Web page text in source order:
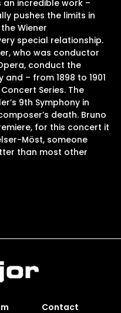
an incredible work –
pushes the limits in
Wiener
special relationship.
who was conductor
conduct the
– from 1898 to 1901
Series. The
9th Symphony in
death. Bruno
for this concert it
Möst, someone
than most other
Contact